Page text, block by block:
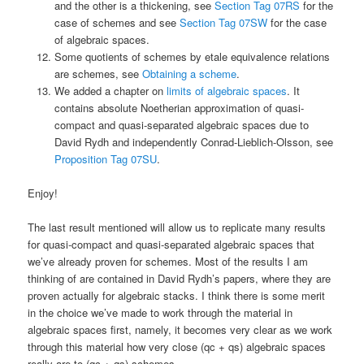
and the other is a thickening, see Section Tag 07RS for the
case of schemes and see Section Tag 07SWfor the case
of algebraic spaces.
Some quotients of schemes by etale equivalence relations
are schemes, see Obtaining a scheme.
We added a chapter on limits of algebraic spaces. It
contains absolute Noetherian approximation of quasi-
compact and quasi-separated algebraic spaces due to
David Rydh and independently Conrad-Lieblich-Olsson, see
Proposition Tag 07SU.
Enjoy!
The last result mentioned will allow us to replicate many results
for quasi-compact and quasi-separated algebraic spaces that
we’ve already proven for schemes. Most of the results I am
thinking of are contained in David Rydh’s papers, where they are
proven actually for algebraic stacks. I think there is some merit
in the choice we’ve made to work through the material in
algebraic spaces first, namely, it becomes very clear as we work
through this material how very close (qc + qs) algebraic spaces